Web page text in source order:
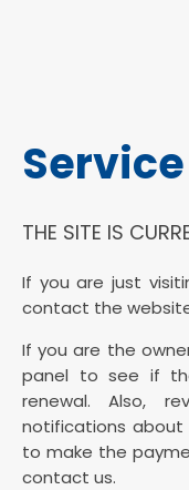
THE SITE IS
If you are just
contact the
If you are the
panel to see if
renewal. Also,
notifications about
to make the
contact us.